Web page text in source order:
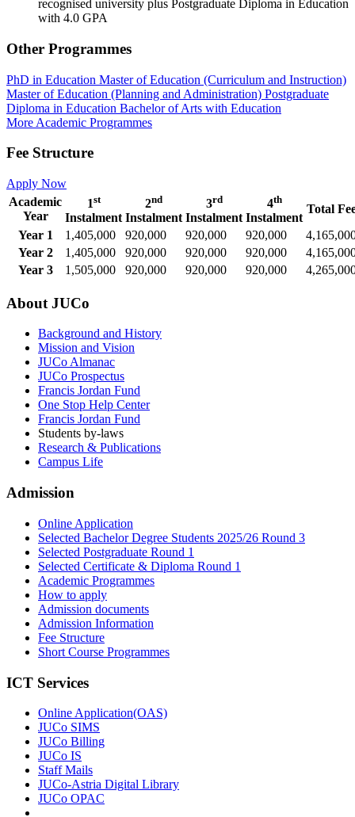
recognised university plus Postgraduate Diploma in Education
with 4.0 GPA
Other Programmes
PhD in Education Master of Education (Curriculum and Instruction)
Master of Education (Planning and Administration) Postgraduate
Diploma in Education Bachelor of Arts with Education
More Academic Programmes
Fee Structure
Apply Now
Academic
Year
1st
Instalment
2nd
Instalment
3rd
Instalment
4th
Instalment
Total
Year 1
1,405,000 920,000 920,000 920,000
Year 2
1,405,000 920,000 920,000 920,000
Year 3
1,505,000 920,000 920,000 920,000
About JUCo
Background and History
Mission and Vision
JUCo Almanac
JUCo Prospectus
Francis Jordan Fund
One Stop Help Center
Francis Jordan Fund
Students by-laws
Research & Publications
Campus Life
Admission
Online Application
Selected Bachelor Degree Students 2025/26 Round 3
Selected Postgraduate Round 1
Selected Certificate & Diploma Round 1
Academic Programmes
How to apply
Admission documents
Admission Information
Fee Structure
Short Course Programmes
ICT Services
Online Application(OAS)
JUCo SIMS
JUCo Billing
JUCo IS
Staff Mails
JUCo-Astria Digital Library
JUCo OPAC